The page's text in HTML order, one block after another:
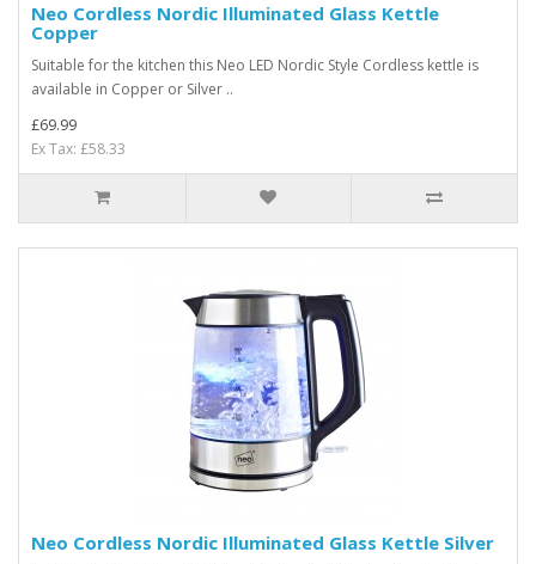
Neo Cordless Nordic Illuminated Glass Kettle
Copper
Suitable for the kitchen this Neo LED Nordic Style Cordless kettle is
available in Copper or Silver ..
£69.99
Ex Tax: £58.33
Neo Cordless Nordic Illuminated Glass Kettle Silver